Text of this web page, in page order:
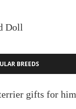
Doll
BREEDS
gifts for him